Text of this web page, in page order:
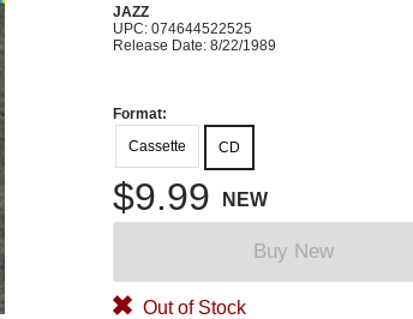
JAZZ
UPC: 074644522525
Release Date: 8/22/1989
Format:
Cassette
CD
$9.99 NEW
Buy New
Out of Stock